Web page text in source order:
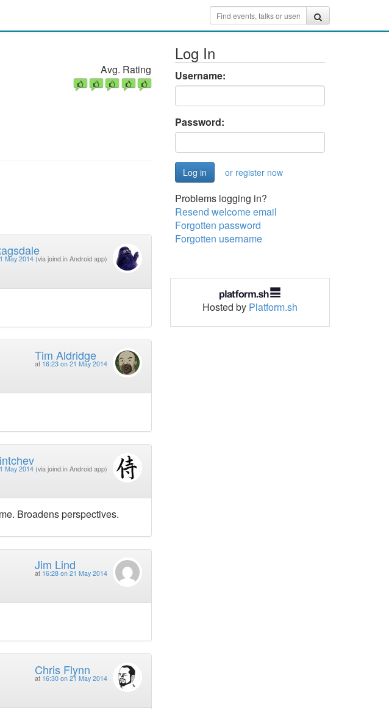
Avg. Rating
May 2014 (via joind.in Android app)
Tim Aldridge
at 16:23 on 21 May 2014
May 2014 (via joind.in Android app)
Broadens perspectives.
Jim Lind
at 16:28 on 21 May 2014
Chris Flynn
at 16:30 on 21 May 2014
Log In
Username:
Password:
or register now
Problems logging in?
Resend welcome email
Forgotten password
Forgotten username
Hosted by Platform.sh